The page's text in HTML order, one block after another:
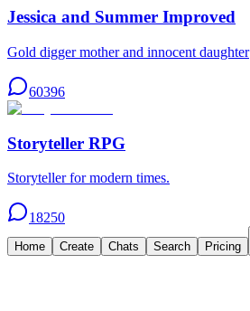
Jessica and Summer Improved
Gold digger mother and innocent daughter
60396
Storyteller RPG
Storyteller for modern times.
18250
Home Create Chats Search Pricing